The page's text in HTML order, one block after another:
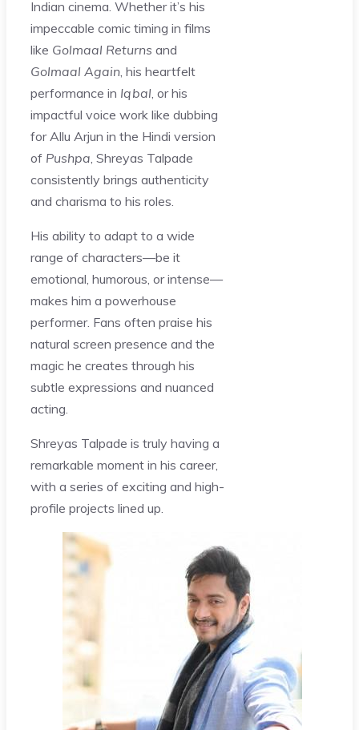
Indian cinema. Whether it’s his
impeccable comic timing in films
like Golmaal Returns and
Golmaal Again , his heartfelt
performance in Iqbal , or his
impactful voice work like dubbing
for Allu Arjun in the Hindi version
of Pushpa , Shreyas Talpade
consistently brings authenticity
and charisma to his roles.
His ability to adapt to a wide
range of characters—be it
emotional, humorous, or intense—
makes him a powerhouse
performer. Fans often praise his
natural screen presence and the
magic he creates through his
subtle expressions and nuanced
acting.
Shreyas Talpade is truly having a
remarkable moment in his career,
with a series of exciting and high-
profile projects lined up.